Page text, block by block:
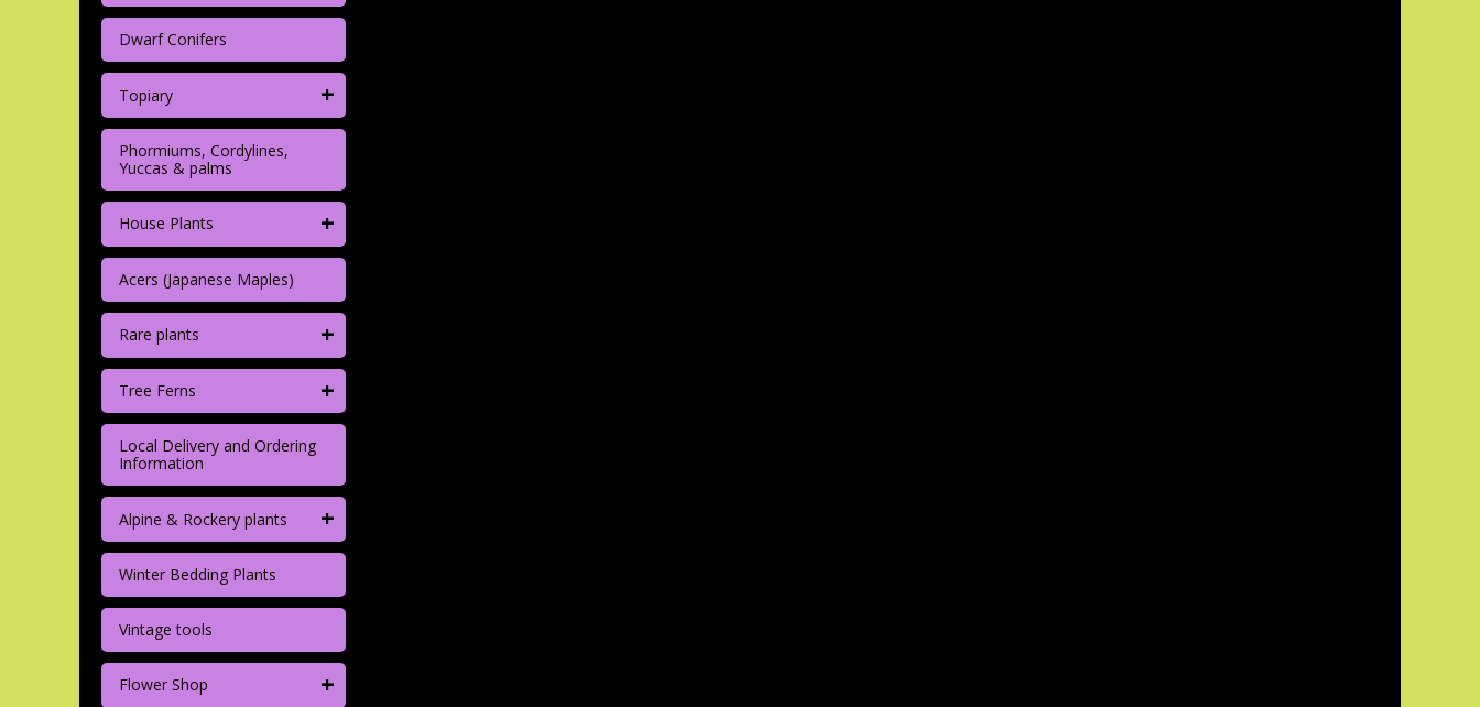
Dwarf Conifers
Topiary +
Phormiums, Cordylines,
Yuccas & palms
House Plants +
Acers (Japanese Maples)
Rare plants +
Tree Ferns +
Local Delivery and Ordering
Information
Alpine & Rockery plants +
Winter Bedding Plants
Vintage tools
Flower Shop +